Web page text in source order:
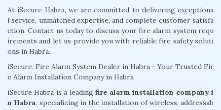
At iSecure Habra, we are committed to delivering exceptiona
l service, unmatched expertise, and complete customer satisfa
ction. Contact us today to discuss your fire alarm system requ
irements and let us provide you with reliable fire safety soluti
ons in Habra.
iSecure, Fire Alarm System Dealer in Habra - Your Trusted Fir
e Alarm Installation Company in Habra
iSecure Habra is a leadingfire alarm installation company i
n Habra, specializing in the installation of wireless, addressab